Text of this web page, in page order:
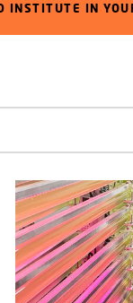
INSTITUTE IN